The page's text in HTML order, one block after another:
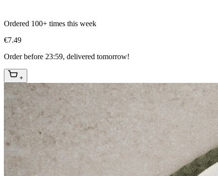
Ordered 100+ times this week
€7.49
Order before 23:59, delivered tomorrow!
+